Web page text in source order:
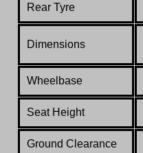
Rear Tyre
Dimensions
Wheelbase
Seat Height
Ground Clearance